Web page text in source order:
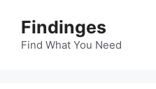
content
Findinges
Find What You Need